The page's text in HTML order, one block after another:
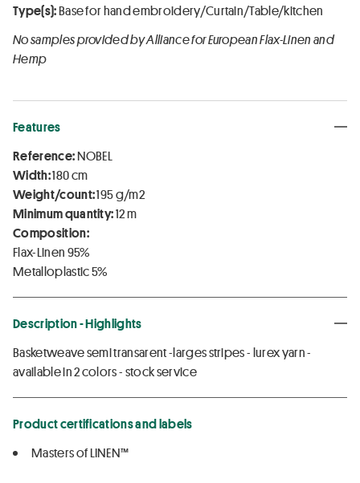
Type(s):Base for hand embroidery/Curtain/Table/kitchen
No samples provided by Alliance for European Flax-Linen and
Hemp
Features
Reference:NOBEL
Width:180 cm
Weight/count:195 g/m2
Minimum quantity:12 m
Composition:
Flax-Linen 95%
Metalloplastic 5%
Description - Highlights
Basketweave semi transarent -larges stripes - lurex yarn -
available in 2 colors - stock service
Product certifications and labels
Masters of LINEN™